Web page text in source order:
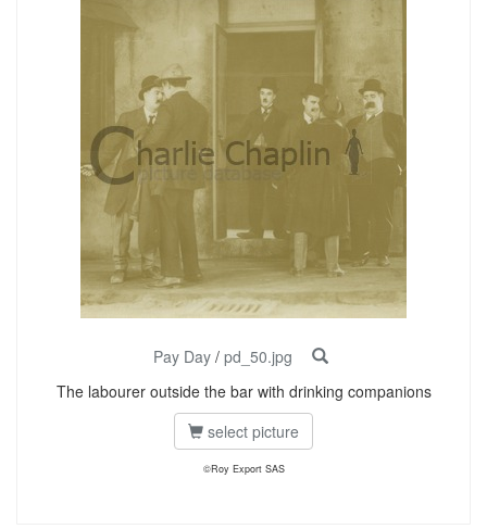
Pay Day/ pd_50.jpg
The labourer outside the bar with drinking companions
select picture
©Roy Export SAS